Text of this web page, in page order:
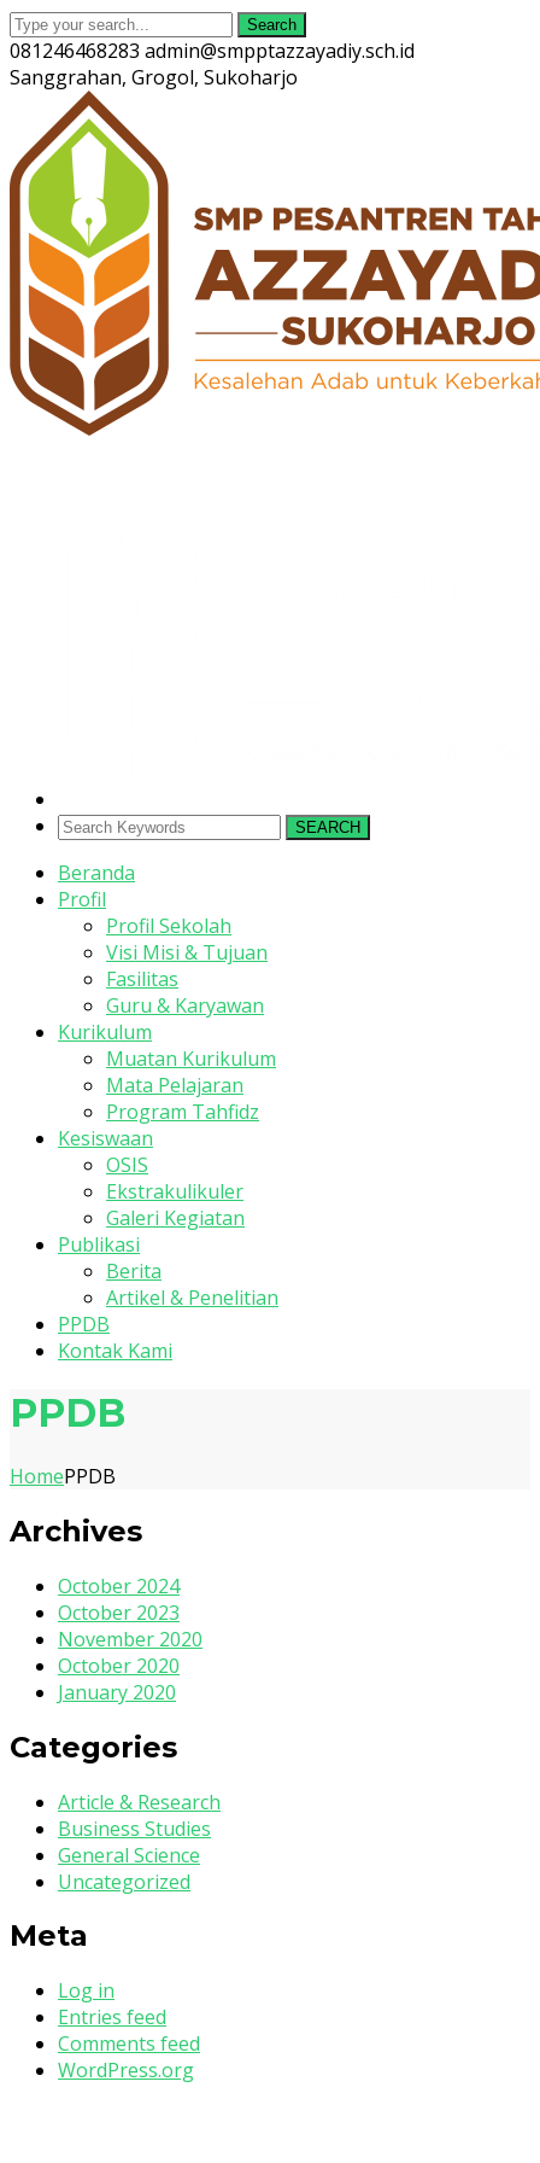
Search
081246468283 admin@smpptazzayadiy.sch.id
Sanggrahan, Grogol, Sukoharjo
Twitter
Profile
Facebook
Profile
Instagram
Profile
Youtube
Profile
SEARCH
Beranda
Profil
Profil Sekolah
Visi Misi & Tujuan
Fasilitas
Guru & Karyawan
Kurikulum
Muatan Kurikulum
Mata Pelajaran
Program Tahfidz
Kesiswaan
OSIS
Ekstrakulikuler
Galeri Kegiatan
Publikasi
Berita
Artikel & Penelitian
PPDB
Kontak Kami
PPDB
HomePPDB
Archives
October 2024
October 2023
November 2020
October 2020
January 2020
Categories
Article & Research
Business Studies
General Science
Uncategorized
Meta
Log in
Entries feed
Comments feed
WordPress.org